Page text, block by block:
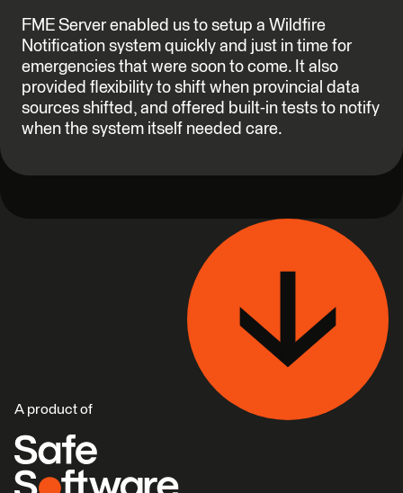
FME Server enabled us to setup a Wildfire
Notification system quickly and just in time for
emergencies that were soon to come. It also
provided flexibility to shift when provincial data
sources shifted, and offered built-in tests to notify
when the system itself needed care.
A product of